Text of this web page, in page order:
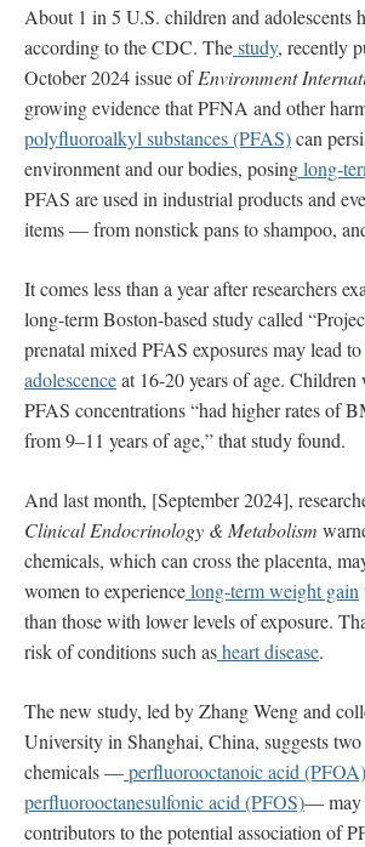
About 1 in 5 U.S. children and adolescents
according to the CDC. Thestudy, recently
October 2024 issue ofEnvironment
growing evidence that PFNA and other
polyfluoroalkyl substances (PFAS)can
environment and our bodies, posinglong-
PFAS are used in industrial products and
items — from nonstick pans to shampoo,
It comes less than a year after researchers
long-term Boston-based study called
prenatal mixed PFAS exposures may lead to
adolescenceat 16-20 years of age.
PFAS concentrations “had higher rates of
from 9–11 years of age,” that study found.
And last month, [September 2024],
Clinical Endocrinology & Metabolism
chemicals, which can cross the placenta,
women to experiencelong-term weight gain
than those with lower levels of exposure.
risk of conditions such asheart disease.
The new study, led by Zhang Weng and
University in Shanghai, China, suggests
chemicals —perfluorooctanoic acid
perfluorooctanesulfonic acid (PFOS)— may
contributors to the potential association of